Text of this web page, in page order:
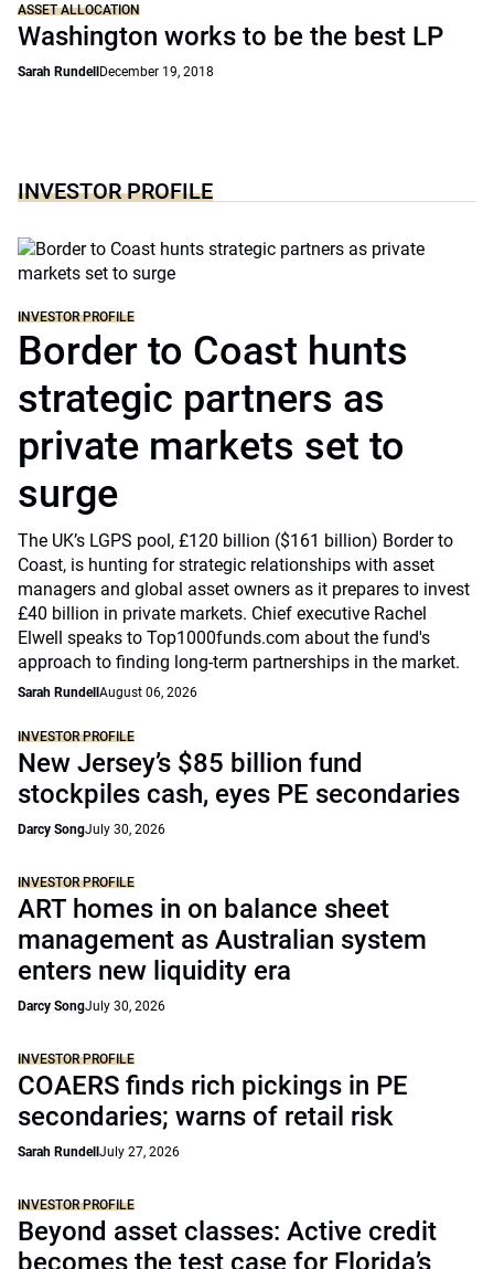
ASSET ALLOCATION
Washington works to be the best LP
Sarah Rundell December 19, 2018
INVESTOR PROFILE
INVESTOR PROFILE
Border to Coast hunts
strategic partners as
private markets set to
surge
The UK’s LGPS pool, £120 billion ($161 billion) Border to
Coast, is hunting for strategic relationships with asset
managers and global asset owners as it prepares to invest
£40 billion in private markets. Chief executive Rachel
Elwell speaks to Top1000funds.com about the fund's
approach to finding long-term partnerships in the market.
Sarah Rundell August 06, 2026
INVESTOR PROFILE
New Jersey’s $85 billion fund
stockpiles cash, eyes PE secondaries
Darcy SongJuly 30, 2026
INVESTOR PROFILE
ART homes in on balance sheet
management as Australian system
enters new liquidity era
Darcy SongJuly 30, 2026
INVESTOR PROFILE
COAERS finds rich pickings in PE
secondaries; warns of retail risk
Sarah Rundell July 27, 2026
INVESTOR PROFILE
Beyond asset classes: Active credit
becomes the test case for Florida’s